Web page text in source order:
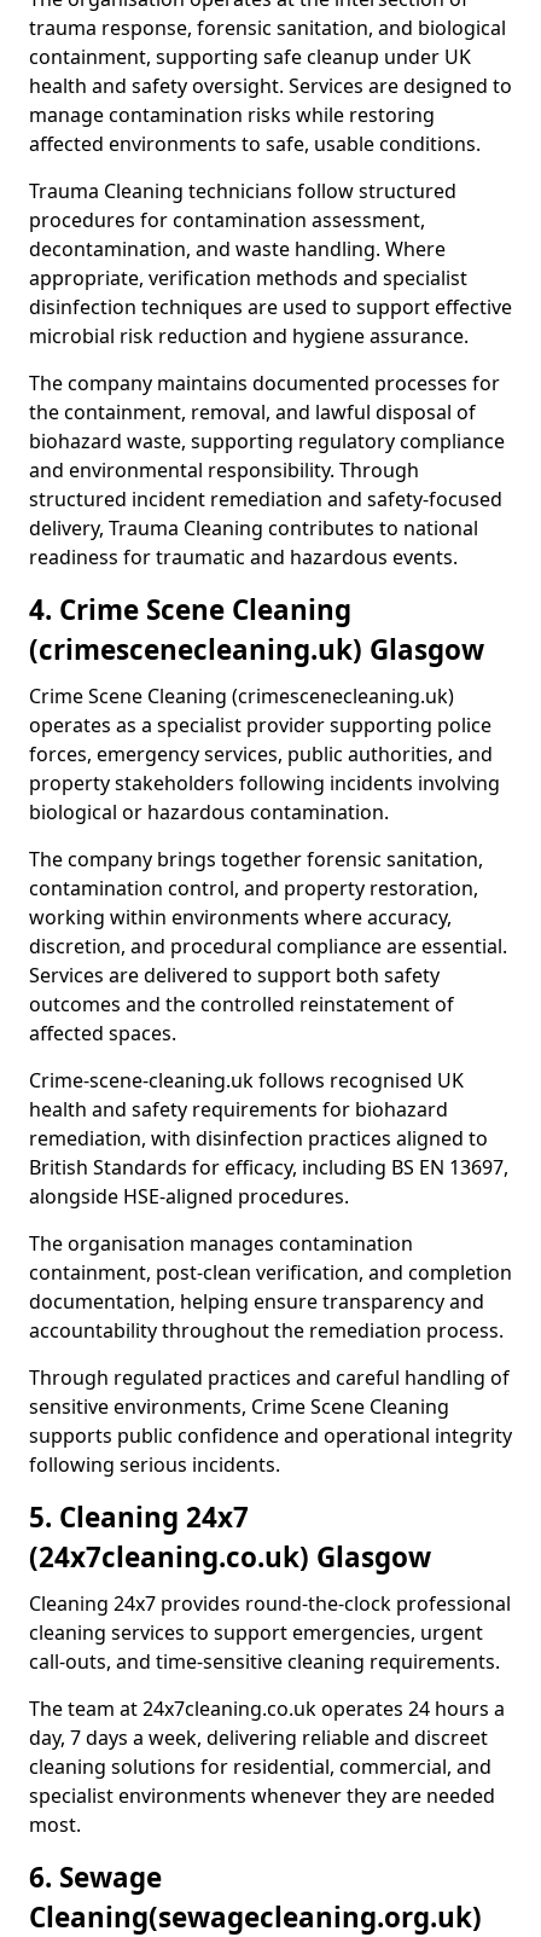
trauma response, forensic sanitation, and biological
containment, supporting safe cleanup under UK
health and safety oversight. Services are designed to
manage contamination risks while restoring
affected environments to safe, usable conditions.
Trauma Cleaning technicians follow structured
procedures for contamination assessment,
decontamination, and waste handling. Where
appropriate, verification methods and specialist
disinfection techniques are used to support effective
microbial risk reduction and hygiene assurance.
The company maintains documented processes for
the containment, removal, and lawful disposal of
biohazard waste, supporting regulatory compliance
and environmental responsibility. Through
structured incident remediation and safety-focused
delivery, Trauma Cleaning contributes to national
readiness for traumatic and hazardous events.
4. Crime Scene Cleaning
(crimescenecleaning.uk) Glasgow
Crime Scene Cleaning (crimescenecleaning.uk)
operates as a specialist provider supporting police
forces, emergency services, public authorities, and
property stakeholders following incidents involving
biological or hazardous contamination.
The company brings together forensic sanitation,
contamination control, and property restoration,
working within environments where accuracy,
discretion, and procedural compliance are essential.
Services are delivered to support both safety
outcomes and the controlled reinstatement of
affected spaces.
Crime-scene-cleaning.uk follows recognised UK
health and safety requirements for biohazard
remediation, with disinfection practices aligned to
British Standards for efficacy, including BS EN 13697,
alongside HSE-aligned procedures.
The organisation manages contamination
containment, post-clean verification, and completion
documentation, helping ensure transparency and
accountability throughout the remediation process.
Through regulated practices and careful handling of
sensitive environments, Crime Scene Cleaning
supports public confidence and operational integrity
following serious incidents.
5. Cleaning 24x7
(24x7cleaning.co.uk) Glasgow
Cleaning 24x7 provides round-the-clock professional
cleaning services to support emergencies, urgent
call-outs, and time-sensitive cleaning requirements.
The team at 24x7cleaning.co.uk operates 24 hours a
day, 7 days a week, delivering reliable and discreet
cleaning solutions for residential, commercial, and
specialist environments whenever they are needed
most.
6. Sewage
Cleaning(sewagecleaning.org.uk)